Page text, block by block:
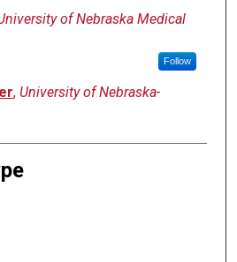
of Nebraska Medical
Follow
, University of Nebraska-